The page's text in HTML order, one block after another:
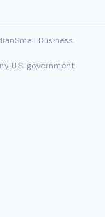
Small Business
U.S. government